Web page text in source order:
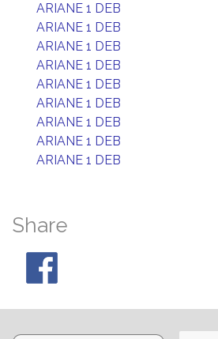
ARIANE 1 DEB
ARIANE 1 DEB
ARIANE 1 DEB
ARIANE 1 DEB
ARIANE 1 DEB
ARIANE 1 DEB
ARIANE 1 DEB
ARIANE 1 DEB
ARIANE 1 DEB
Share